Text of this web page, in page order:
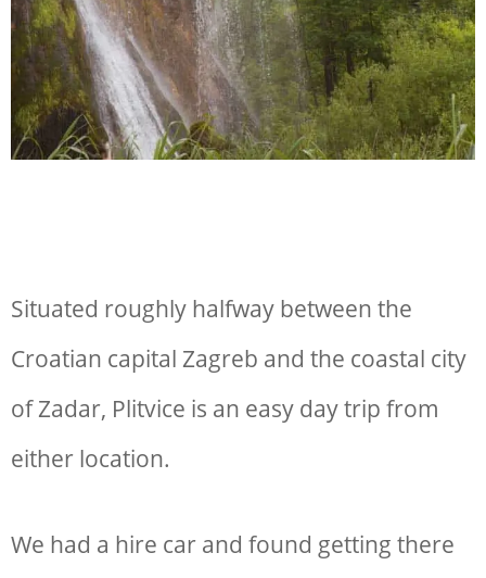
Situated roughly halfway between the
Croatian capital Zagreb and the coastal city
of Zadar, Plitvice is an easy day trip from
either location.
We had a hire car and found getting there